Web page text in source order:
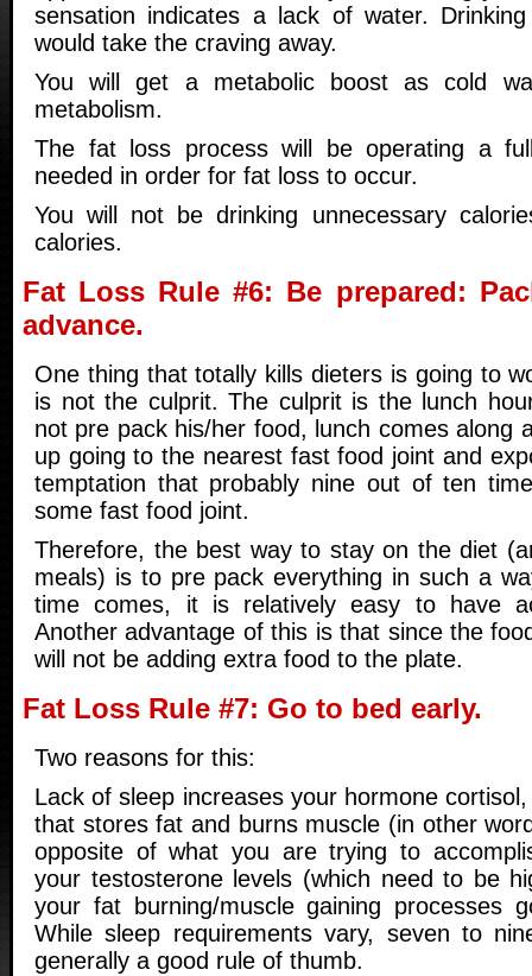
sensation indicates a lack of water.
would take the craving away.
You will get a metabolic boost as cold
metabolism.
The fat loss process will be operating a
needed in order for fat loss to occur.
You will not be drinking unnecessary
calories.
Fat Loss Rule #6: Be prepared:
advance.
One thing that totally kills dieters is going to
is not the culprit. The culprit is the lunch
not pre pack his/her food, lunch comes along
up going to the nearest fast food joint and
temptation that probably nine out of ten
some fast food joint.
Therefore, the best way to stay on the diet
meals) is to pre pack everything in such a
time comes, it is relatively easy to have
Another advantage of this is that since the
will not be adding extra food to the plate.
Fat Loss Rule #7: Go to bed early.
Two reasons for this:
Lack of sleep increases your hormone
that stores fat and burns muscle (in other
opposite of what you are trying to
your testosterone levels (which need to be
your fat burning/muscle gaining processes
While sleep requirements vary, seven to
generally a good rule of thumb.